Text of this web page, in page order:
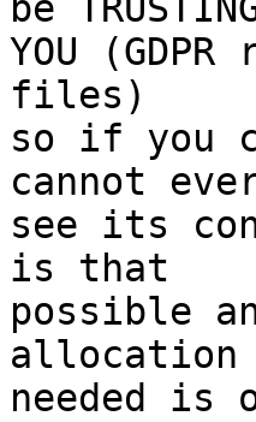
be
YOU
files)
so if you
cannot
see its
is that
possible
allocation
needed is